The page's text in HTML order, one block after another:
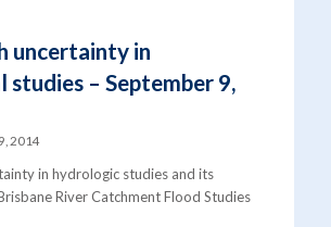
uncertainty in
– September 9,
2014
in hydrologic studies and its
River Catchment Flood Studies